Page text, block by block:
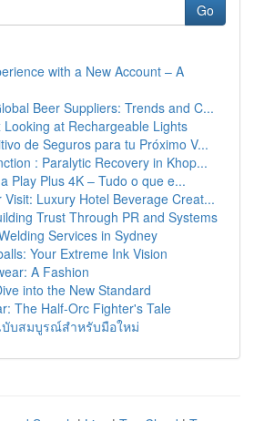
Go
with a New Account – A
Beer Suppliers: Trends and C...
Looking at Rechargeable Lights
de Seguros para tu Próximo V...
: Paralytic Recovery in Khop...
Play Plus 4K – Tudo o que e...
Visit: Luxury Hotel Beverage Creat...
Trust Through PR and Systems
Services in Sydney
Your Extreme Ink Vision
A Fashion
into the New Standard
The Half-Orc Fighter's Tale
บับสมบูรณ์สำหรับมือใหม่